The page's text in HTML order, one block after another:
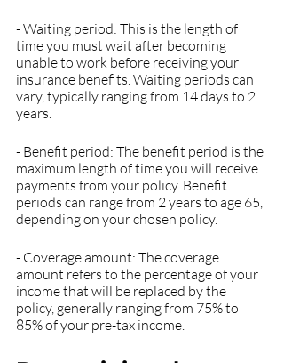
- Waiting period: This is the length of
time you must wait after becoming
unable to work before receiving your
insurance benefits. Waiting periods can
vary, typically ranging from 14 days to 2
years.
- Benefit period: The benefit period is the
maximum length of time you will receive
payments from your policy. Benefit
periods can range from 2 years to age 65,
depending on your chosen policy.
- Coverage amount: The coverage
amount refers to the percentage of your
income that will be replaced by the
policy, generally ranging from 75% to
85% of your pre-tax income.